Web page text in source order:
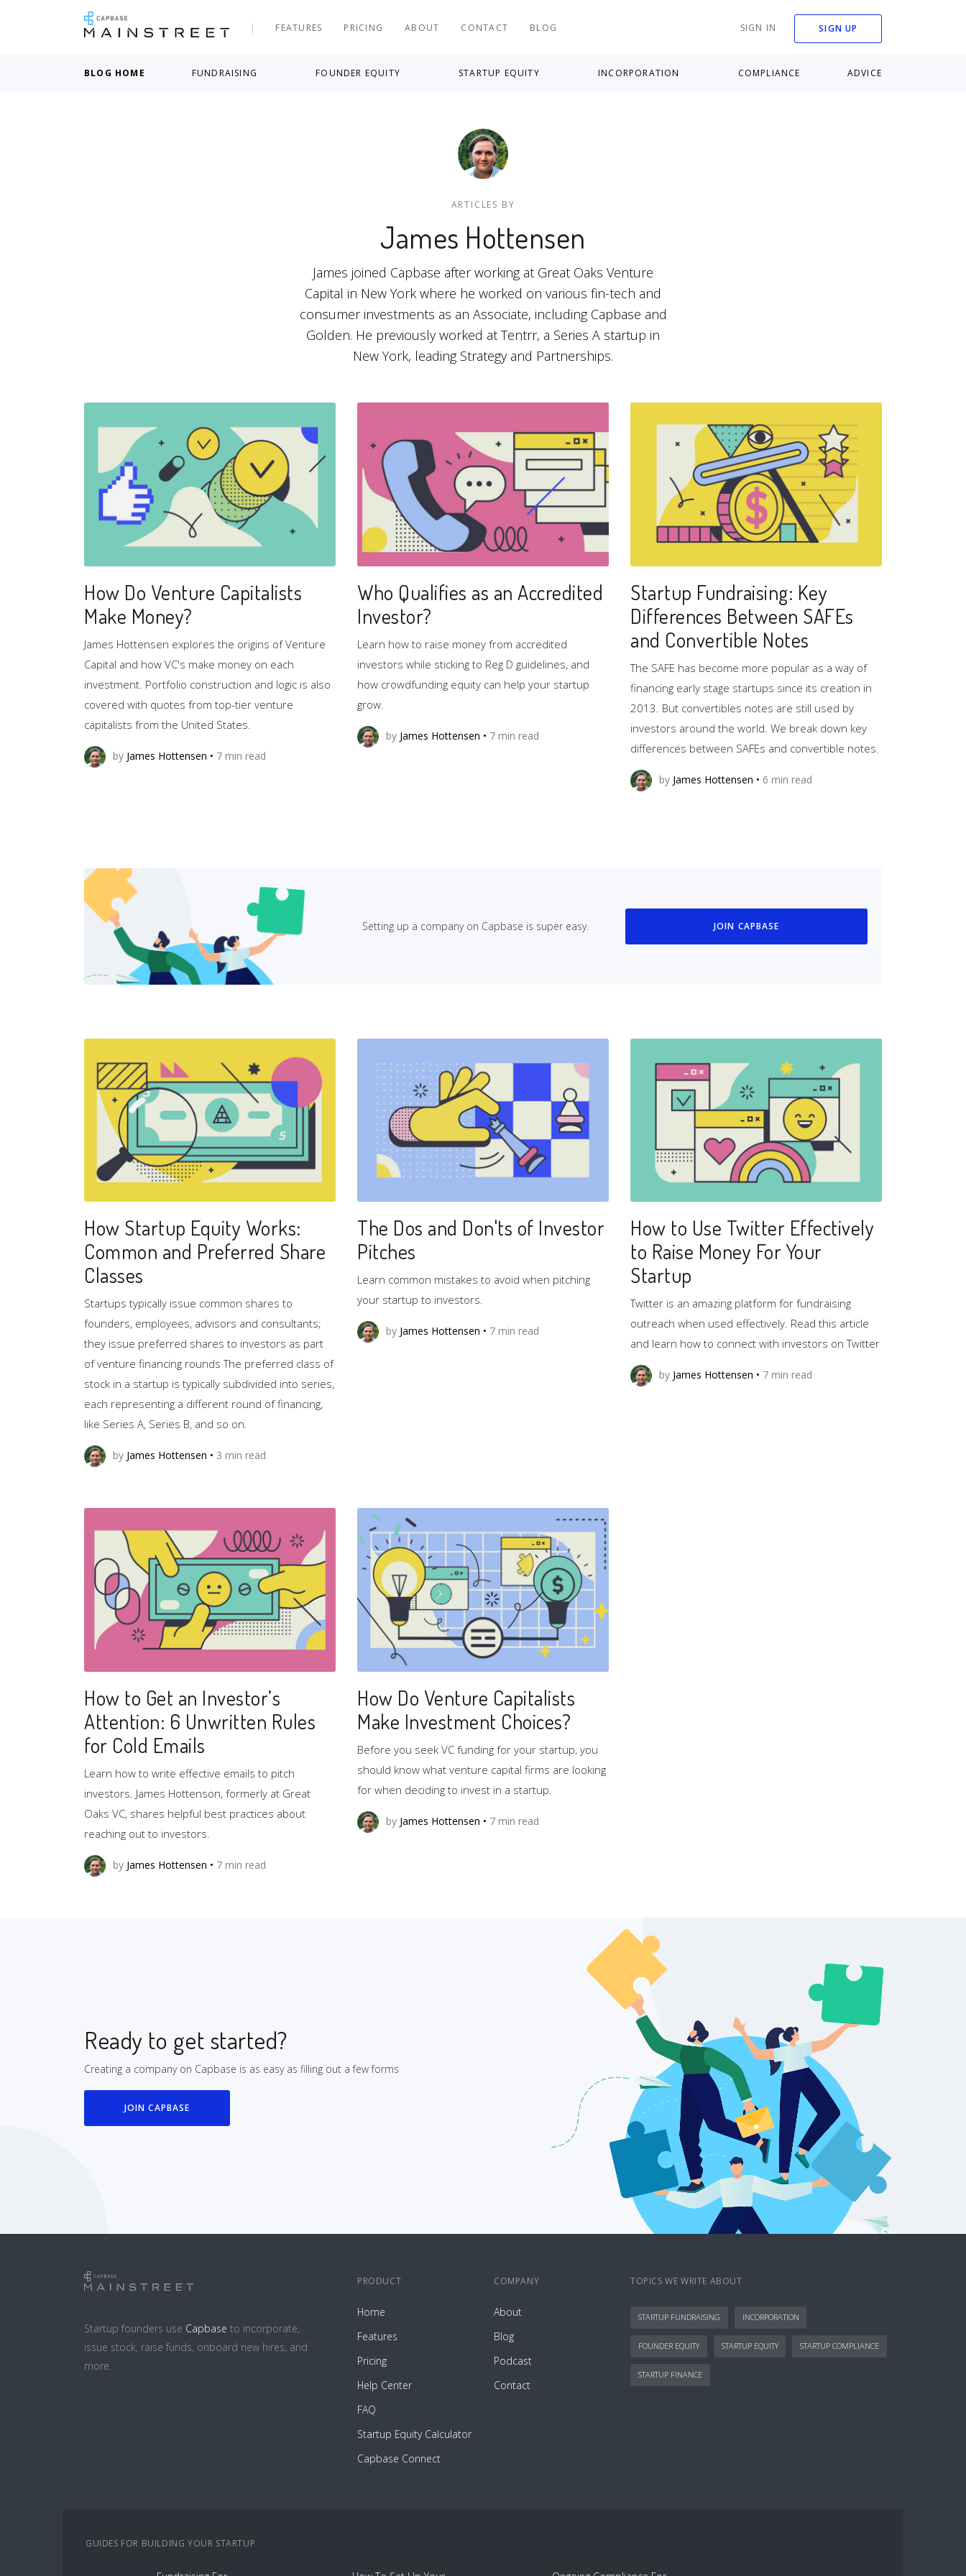
FEATURES PRICING ABOUT CONTACT BLOG SIGN IN SIGN UP
BLOG HOME FUNDRAISING FOUNDER EQUITY STARTUP EQUITY INCORPORATION COMPLIANCE ADVICE
ARTICLES BY
James Hottensen
James joined Capbase after working at Great Oaks Venture
Capital in New York where he worked on various fin-tech and
consumer investments as an Associate, including Capbase and
Golden. He previously worked at Tentrr, a Series A startup in
New York, leading Strategy and Partnerships.
How Do Venture Capitalists
Make Money?
James Hottensen explores the origins of Venture
Capital and how VC's make money on each
investment. Portfolio construction and logic is also
covered with quotes from top-tier venture
capitalists from the United States.
by James Hottensen • 7 min read
Who Qualifies as an Accredited
Investor?
Learn how to raise money from accredited
investors while sticking to Reg D guidelines, and
how crowdfunding equity can help your startup
grow.
by James Hottensen • 7 min read
Startup Fundraising: Key
Differences Between SAFEs
and Convertible Notes
The SAFE has become more popular as a way of
financing early stage startups since its creation in
2013. But convertibles notes are still used by
investors around the world. We break down key
differences between SAFEs and convertible notes.
by James Hottensen • 6 min read
Setting up a company on Capbase is super easy. JOIN CAPBASE
How Startup Equity Works:
Common and Preferred Share
Classes
Startups typically issue common shares to
founders, employees, advisors and consultants;
they issue preferred shares to investors as part
of venture financing rounds The preferred class of
stock in a startup is typically subdivided into series,
each representing a different round of financing,
like Series A, Series B, and so on.
by James Hottensen • 3 min read
The Dos and Don'ts of Investor
Pitches
Learn common mistakes to avoid when pitching
your startup to investors.
by James Hottensen • 7 min read
How to Use Twitter Effectively
to Raise Money For Your
Startup
Twitter is an amazing platform for fundraising
outreach when used effectively. Read this article
and learn how to connect with investors on Twitter
by James Hottensen • 7 min read
How to Get an Investor’s
Attention: 6 Unwritten Rules
for Cold Emails
Learn how to write effective emails to pitch
investors. James Hottenson, formerly at Great
Oaks VC, shares helpful best practices about
reaching out to investors.
by James Hottensen • 7 min read
How Do Venture Capitalists
Make Investment Choices?
Before you seek VC funding for your startup, you
should know what venture capital firms are looking
for when deciding to invest in a startup.
by James Hottensen • 7 min read
Ready to get started?
Creating a company on Capbase is as easy as filling out a few forms
JOIN CAPBASE
Startup founders use Capbase to incorporate,
issue stock, raise funds, onboard new hires, and
more.
PRODUCT
Home
Features
Pricing
Help Center
FAQ
Startup Equity Calculator
Capbase Connect
COMPANY
About
Blog
Podcast
Contact
TOPICS WE WRITE ABOUT
STARTUP FUNDRAISING INCORPORATION
FOUNDER EQUITY STARTUP EQUITY STARTUP COMPLIANCE
STARTUP FINANCE
GUIDES FOR BUILDING YOUR STARTUP